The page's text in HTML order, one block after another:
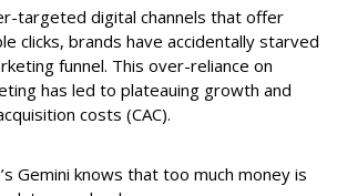
targeted digital channels that offer
clicks, brands have accidentally starved
funnel. This over-reliance on
has led to plateauing growth and
costs (CAC).
Gemini knows that too much money is